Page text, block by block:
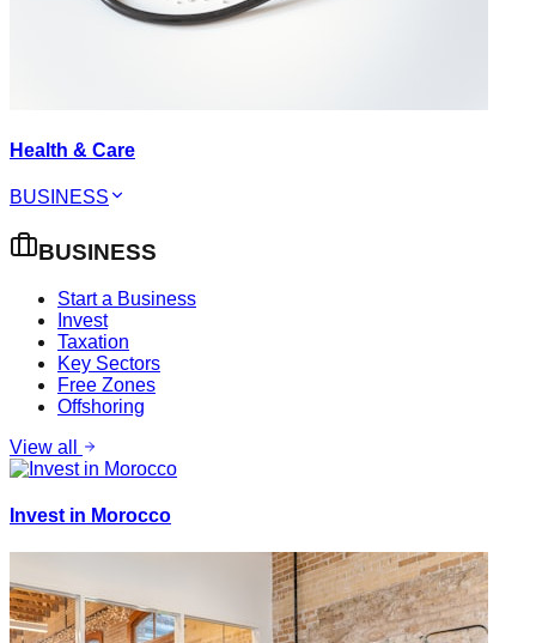
Health & Care
BUSINESS
BUSINESS
Start a Business
Invest
Taxation
Key Sectors
Free Zones
Offshoring
View all
Invest in Morocco